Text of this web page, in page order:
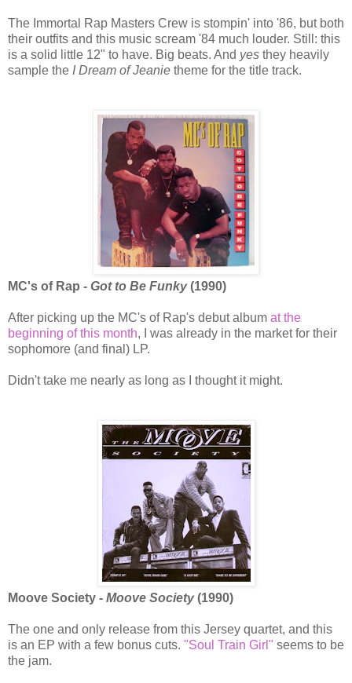
The Immortal Rap Masters Crew is stompin' into '86, but both
their outfits and this music scream '84 much louder. Still: this
is a solid little 12" to have. Big beats. And yes they heavily
sample the I Dream of Jeanie theme for the title track.
MC's of Rap - Got to Be Funky(1990)
After picking up the MC's of Rap's debut album at the
beginning of this month, I was already in the market for their
sophomore (and final) LP.
Didn't take me nearly as long as I thought it might.
Moove Society - Moove Society(1990)
The one and only release from this Jersey quartet, and this
is an EP with a few bonus cuts. "Soul Train Girl" seems to be
the jam.